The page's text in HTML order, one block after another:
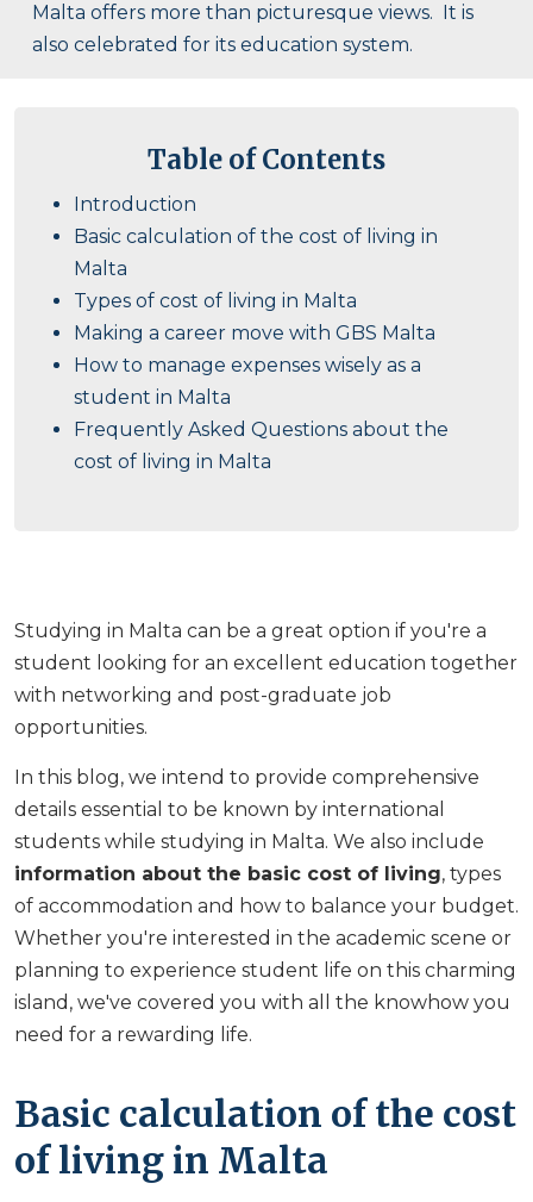
Malta offers more than picturesque views. It is
also celebrated for its education system.
Studying in Malta can be a great option if you're a
student looking for an excellent education together
with networking and post-graduate job
opportunities.
In this blog, we intend to provide comprehensive
details essential to be known by international
students while studying in Malta. We also include
information about the basic cost of living, types
of accommodation and how to balance your budget.
Whether you're interested in the academic scene or
planning to experience student life on this charming
island, we've covered you with all the knowhow you
need for a rewarding life.
Table of Contents
Introduction
Basic calculation of the cost of living in
Malta
Types of cost of living in Malta
Making a career move with GBS Malta
How to manage expenses wisely as a
student in Malta
Frequently Asked Questions about the
cost of living in Malta
Basic calculation of the cost
of living in Malta